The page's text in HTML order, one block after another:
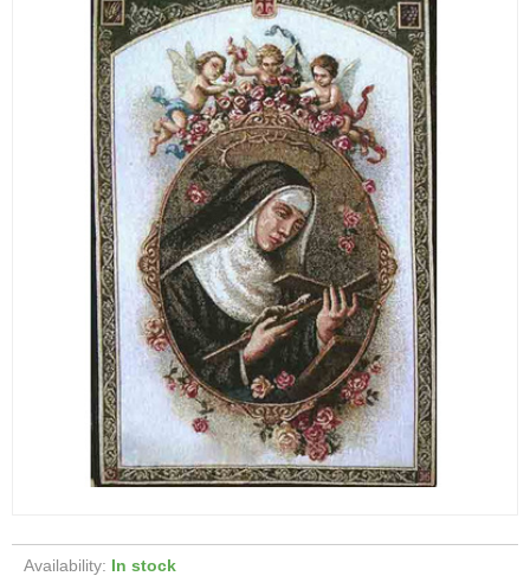
Availability: In stock